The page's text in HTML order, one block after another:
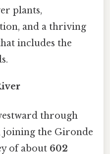
plants,
and a thriving
includes the
through
joining the Gironde
of about 602